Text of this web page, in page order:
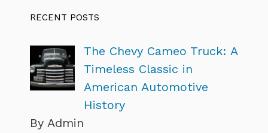
RECENT POSTS
The Chevy Cameo Truck: A
Timeless Classic in
American Automotive
History
By Admin